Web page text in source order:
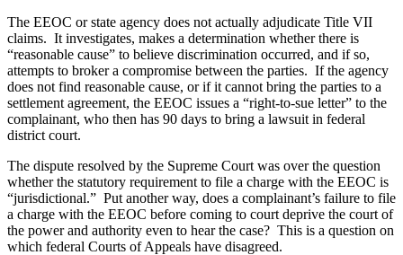
The EEOC or state agency does not actually adjudicate Title VII
claims. It investigates, makes a determination whether there is
“reasonable cause” to believe discrimination occurred, and if so,
attempts to broker a compromise between the parties. If the agency
does not find reasonable cause, or if it cannot bring the parties to a
settlement agreement, the EEOC issues a “right-to-sue letter” to the
complainant, who then has 90 days to bring a lawsuit in federal
district court.
The dispute resolved by the Supreme Court was over the question
whether the statutory requirement to file a charge with the EEOC is
“jurisdictional.” Put another way, does a complainant’s failure to file
a charge with the EEOC before coming to court deprive the court of
the power and authority even to hear the case? This is a question on
which federal Courts of Appeals have disagreed.